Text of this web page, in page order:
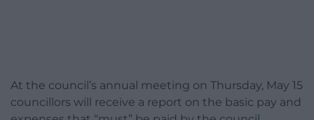
At the council’s annual meeting on Thursday, May 15
councillors will receive a report on the basic pay and